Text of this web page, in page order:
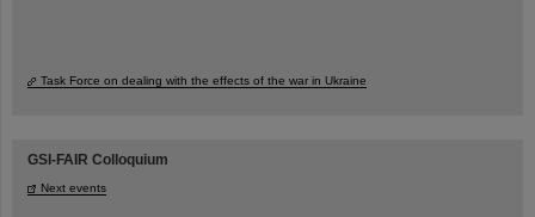
Task Force on dealing with the effects of the war in Ukraine
GSI-FAIR Colloquium
Next events